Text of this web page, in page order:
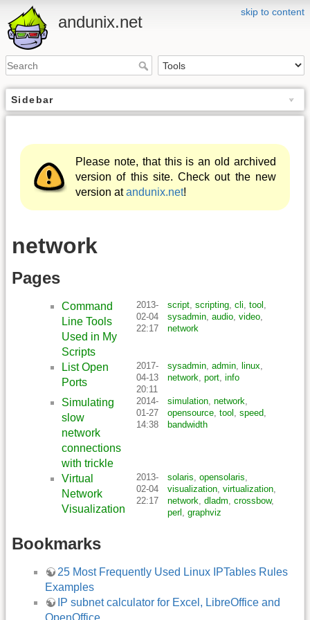
skip to content
andunix.net
Sidebar
Please note, that this is an old archived
version of this site. Check out the new
version atandunix.net!
network
Pages
Command
Line Tools
Used in My
Scripts
2013-
02-04
22:17
script, scripting, cli, tool ,
sysadmin, audio, video,
network
List Open
Ports
2017-
04-13
20:11
sysadmin, admin, linux,
network, port, info
Simulating
slow
network
connections
with trickle
2014-
01-27
14:38
simulation, network,
opensource, tool , speed,
bandwidth
Virtual
Network
Visualization
2013-
02-04
22:17
solaris, opensolaris,
visualization, virtualization,
network, dladm, crossbow,
perl , graphviz
Bookmarks
25 Most Frequently Used Linux IPTables Rules
Examples
IP subnet calculator for Excel, LibreOffice and
OpenOffice